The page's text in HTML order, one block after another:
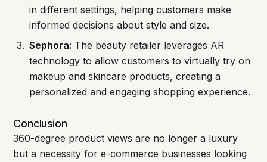
in different settings, helping customers make
informed decisions about style and size.
Sephora: The beauty retailer leverages AR
technology to allow customers to virtually try on
makeup and skincare products, creating a
personalized and engaging shopping experience.
Conclusion
360-degree product views are no longer a luxury
but a necessity for e-commerce businesses looking